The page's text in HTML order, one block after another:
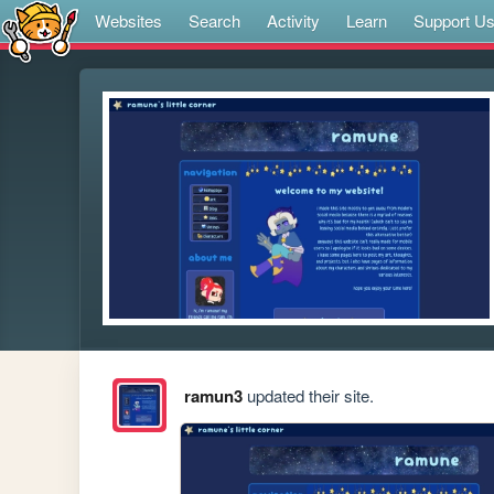
Websites Search Activity Learn Support Us
ramun3updated their site.